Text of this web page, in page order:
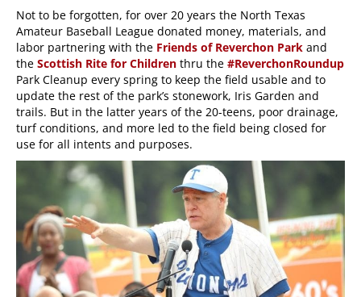
Not to be forgotten, for over 20 years the North Texas
Amateur Baseball League donated money, materials, and
labor partnering with the Friends of Reverchon Park and
the Scottish Rite for Children thru the #ReverchonRoundup
Park Cleanup every spring to keep the field usable and to
update the rest of the park’s stonework, Iris Garden and
trails. But in the latter years of the 20-teens, poor drainage,
turf conditions, and more led to the field being closed for
use for all intents and purposes.